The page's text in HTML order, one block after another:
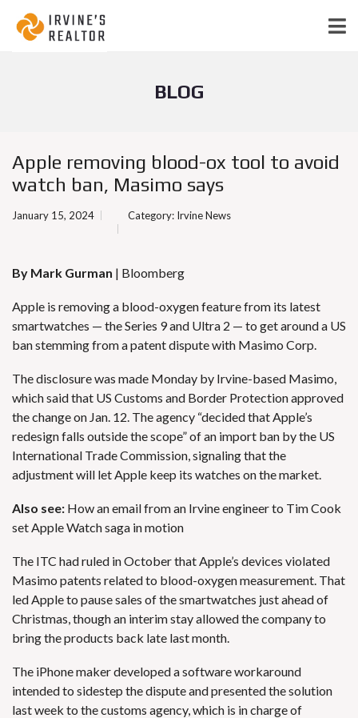
BLOG
Apple removing blood-ox tool to avoid
watch ban, Masimo says
January 15, 2024 Category: Irvine News
By Mark Gurman | Bloomberg
Apple is removing a blood-oxygen feature from its latest
smartwatches — the Series 9 and Ultra 2 — to get around a US
ban stemming from a patent dispute with Masimo Corp.
The disclosure was made Monday by Irvine-based Masimo,
which said that US Customs and Border Protection approved
the change on Jan. 12. The agency “decided that Apple’s
redesign falls outside the scope” of an import ban by the US
International Trade Commission, signaling that the
adjustment will let Apple keep its watches on the market.
Also see: How an email from an Irvine engineer to Tim Cook
set Apple Watch saga in motion
The ITC had ruled in October thatApple’s devices violated
Masimo patents related to blood-oxygen measurement. That
led Apple to pause sales of the smartwatches just ahead of
Christmas, though an interim stay allowed the company to
bring the products back late last month.
The iPhone maker developed a software workaround
intended to sidestep the dispute and presented the solution
last week to the customs agency, which is in charge of